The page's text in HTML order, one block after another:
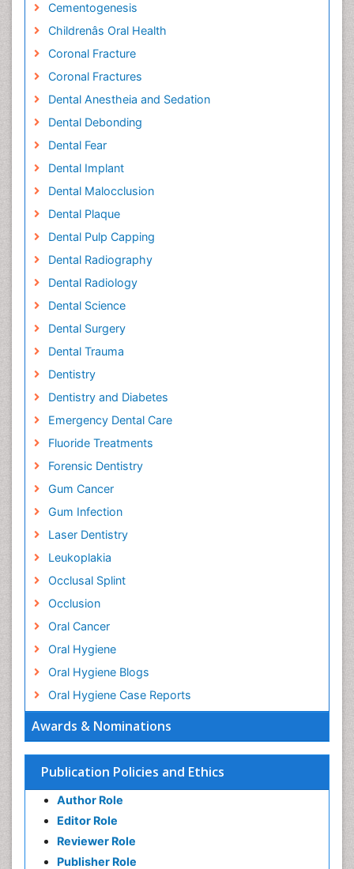
Awards & Nominations
Publication Policies and Ethics
Author Role
Editor Role
Reviewer Role
Publisher Role
Cementogenesis
Childrenâs Oral Health
Coronal Fracture
Coronal Fractures
Dental Anestheia and Sedation
Dental Debonding
Dental Fear
Dental Implant
Dental Malocclusion
Dental Plaque
Dental Pulp Capping
Dental Radiography
Dental Radiology
Dental Science
Dental Surgery
Dental Trauma
Dentistry
Dentistry and Diabetes
Emergency Dental Care
Fluoride Treatments
Forensic Dentistry
Gum Cancer
Gum Infection
Laser Dentistry
Leukoplakia
Occlusal Splint
Occlusion
Oral Cancer
Oral Hygiene
Oral Hygiene Blogs
Oral Hygiene Case Reports
Oral Leukoplakia
Oral Precancer
Oral Rehydration
Oral and Maxillofacial Pathology